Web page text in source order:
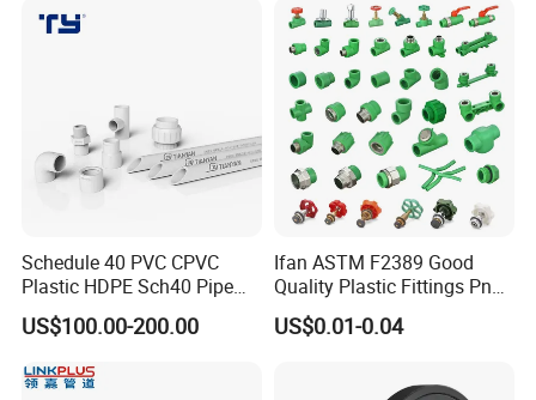
Fittings
Schedule 40 PVC CPVC
Plastic HDPE Sch40 Pipe
Tube Plumbing Tee Elbow
Couping Female Male
US$100.00-200.00
Ifan ASTM F2389 Good
Quality Plastic Fittings Pn25
Fitting PPR 20-160mm Full
Shape Plastic PPR Fittings
US$0.01-0.04